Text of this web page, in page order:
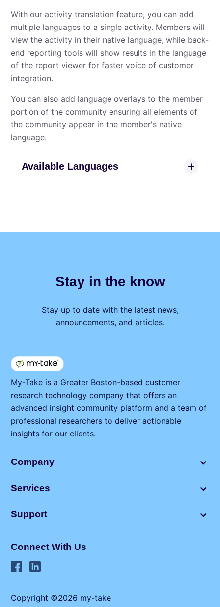
With our activity translation feature, you can add
multiple languages to a single activity. Members will
view the activity in their native language, while back-
end reporting tools will show results in the language
of the report viewer for faster voice of customer
integration.
You can also add language overlays to the member
portion of the community ensuring all elements of
the community appear in the member's native
language.
Available Languages
Stay in the know
Stay up to date with the latest news,
announcements, and articles.
My⁠-⁠Take is a Greater Boston-based customer
research technology company that offers an
advanced insight community platform and a team of
professional researchers to deliver actionable
insights for our clients.
Company
Services
Support
Connect With Us
Copyright ©2026 my⁠-⁠take